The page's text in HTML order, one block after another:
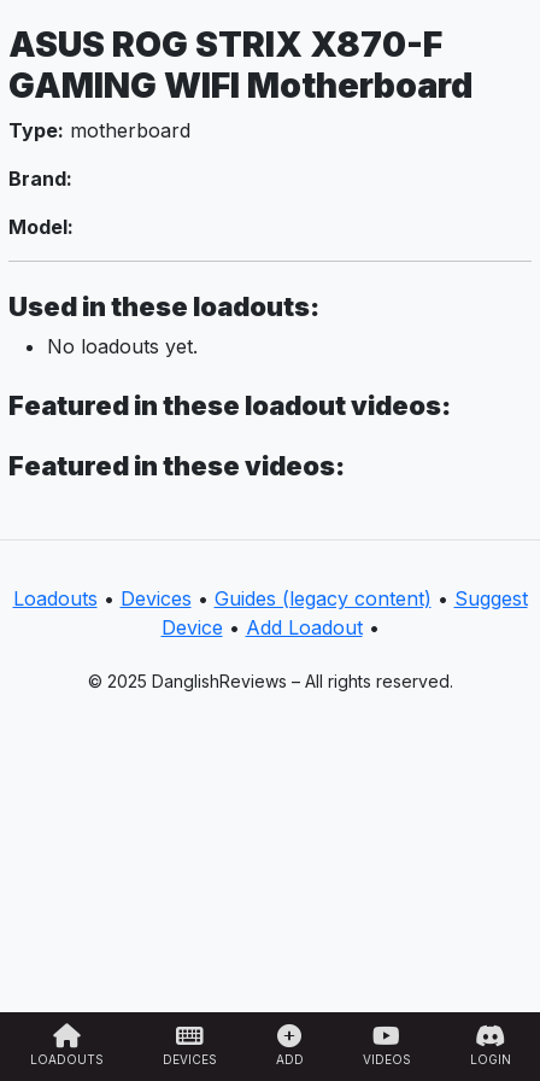
ASUS ROG STRIX X870-F
GAMING WIFI Motherboard
Type: motherboard
Brand:
Model:
Used in these loadouts:
No loadouts yet.
Featured in these loadout videos:
Featured in these videos:
Loadouts • Devices • Guides (legacy content) • Suggest
Device • Add Loadout•
© 2025 DanglishReviews – All rights reserved.
LOADOUTS DEVICES ADD VIDEOS LOGIN